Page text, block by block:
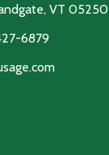
VT 05250
6879